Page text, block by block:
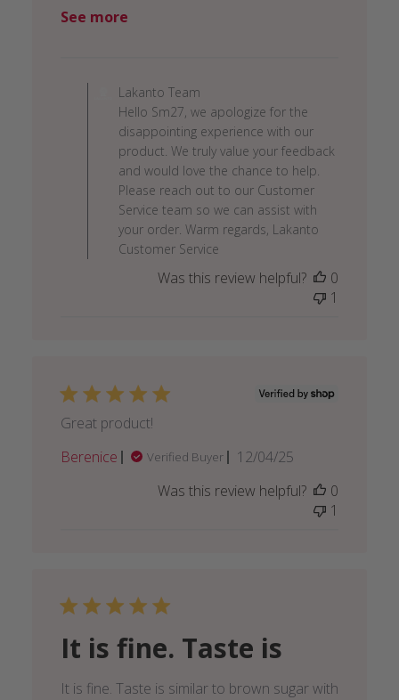
See more
by
Store
Owner
on
Review
by
Lakanto
Team
on
Dec
Lakanto Team
Hello Sm27, we apologize for the
disappointing experience with our
product. We truly value your feedback
and would love the chance to help.
Please reach out to our Customer
Service team so we can assist with
your order. Warm regards, Lakanto
Customer Service
Was this review helpful?
0
1
Great product!
Berenice
Verified Buyer
Published
12/04/25
Was this review helpful?
0
1
It is fine. Taste is
It is fine. Taste is similar to brown sugar with